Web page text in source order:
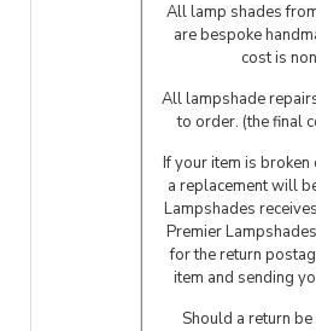
All lamp shades
are bespoke
cost is
All lampshade
to order. (the final
If your item is
a replacement will
Lampshades
Premier
for the return
item and sending
Should a return